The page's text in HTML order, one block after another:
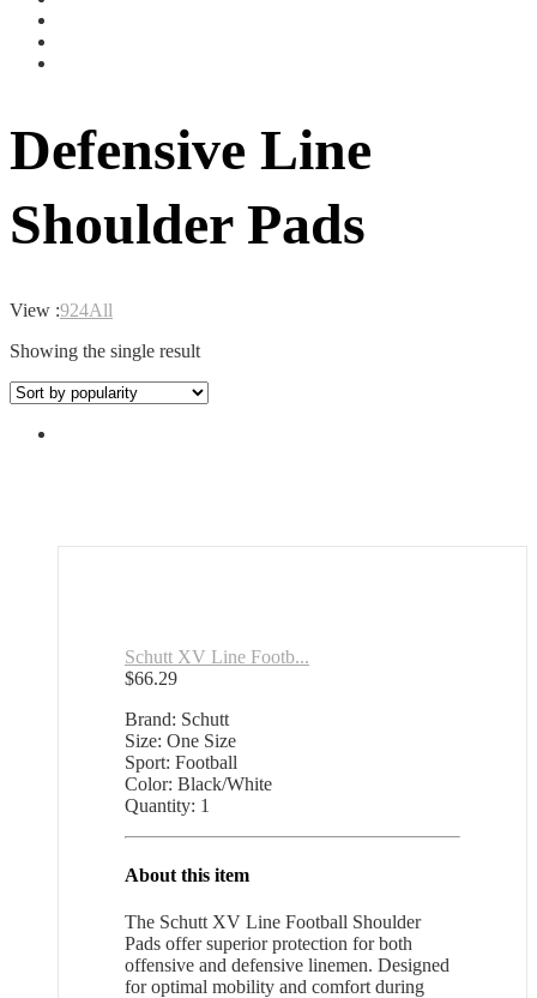
Defensive Line
Shoulder Pads
View :924All
Showing the single result
Schutt XV Line Footb...
$66.29
Brand: Schutt
Size: One Size
Sport: Football
Color: Black/White
Quantity: 1
About this item
The Schutt XV Line Football Shoulder
Pads offer superior protection for both
offensive and defensive linemen. Designed
for optimal mobility and comfort during